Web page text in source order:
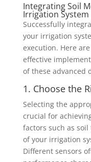
Integrating Soil
Irrigation System
Successfully
your irrigation
execution. Here
effective
of these advanced
1. Choose the
Selecting the
crucial for
factors such as
of your irrigation
Different sensors